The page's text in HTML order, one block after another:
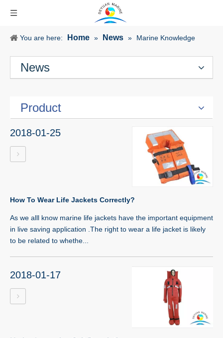
You are here: Home » News » Marine Knowledge
News
Product
2018-01-25
How To Wear Life Jackets Correctly?
As we alll know marine life jackets have the important equipment
in live saving application .The right to wear a life jacket is likely
to be related to whethe...
2018-01-17